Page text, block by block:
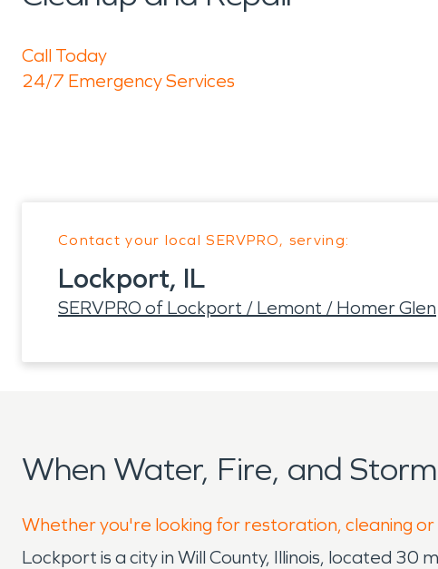
Call Today
24/7 Emergency Services
Contact your local SERVPRO, serving:
Lockport, IL
SERVPRO of Lockport / Lemont / Homer Glen
When Water, Fire, and
Whether you're looking for restoration, cleaning
Lockport is a city in Will County, Illinois, located 30